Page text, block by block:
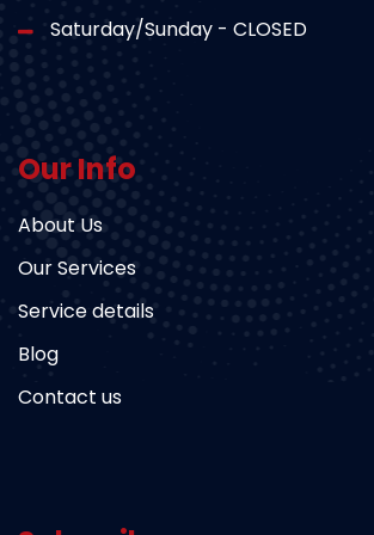
Saturday/Sunday - CLOSED
Our Info
About Us
Our Services
Service details
Blog
Contact us